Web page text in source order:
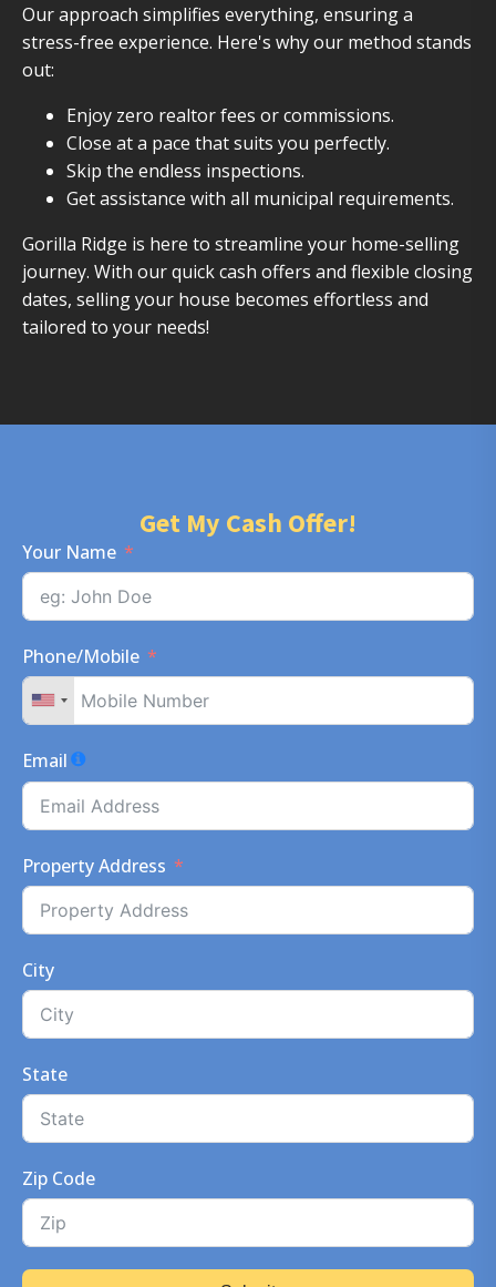
Our approach simplifies everything, ensuring a
stress-free experience. Here's why our method stands
out:
Enjoy zero realtor fees or commissions.
Close at a pace that suits you perfectly.
Skip the endless inspections.
Get assistance with all municipal requirements.
Gorilla Ridge is here to streamline your home-selling
journey. With our quick cash offers and flexible closing
dates, selling your house becomes effortless and
tailored to your needs!
Get My Cash Offer!
Your Name
Phone/Mobile
Email
Property Address
City
State
Zip Code